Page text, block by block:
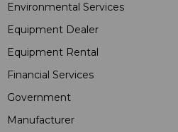
Environmental Services
Equipment Dealer
Equipment Rental
Financial Services
Government
Manufacturer